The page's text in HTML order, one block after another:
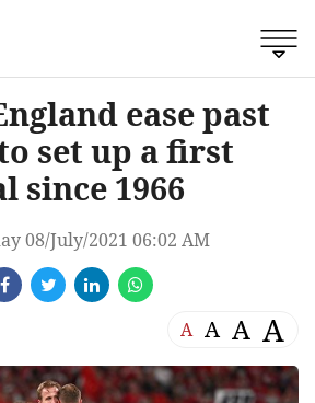
ease past
set up a first
since 1966
08/July/2021 06:02 AM
A A A A